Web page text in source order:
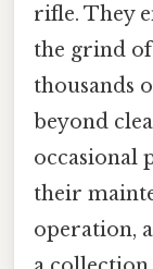
rifle. They
the grind
thousands
beyond
occasional
their
operation,